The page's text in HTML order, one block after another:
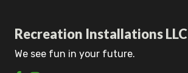
Recreation Installations LLC
We see fun in your future.